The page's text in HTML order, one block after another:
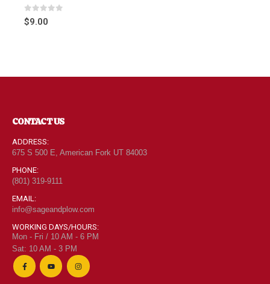
0out of 5
$9.00
CONTACT US
ADDRESS:
675 S 500 E, American Fork UT 84003
PHONE:
(801) 319-9111
EMAIL:
info@sageandplow.com
WORKING DAYS/HOURS:
Mon - Fri / 10 AM - 6 PM
Sat: 10 AM - 3 PM